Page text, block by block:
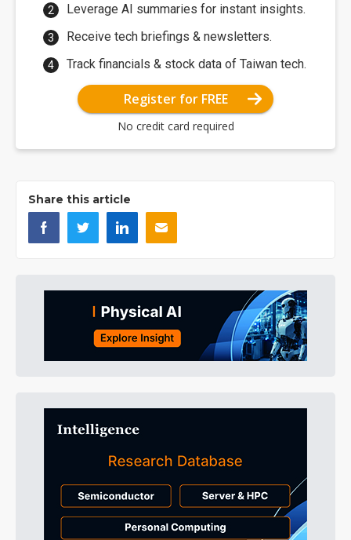
Leverage AI summaries for instant insights.
Receive tech briefings & newsletters.
Track financials & stock data of Taiwan tech.
Register for FREE
No credit card required
Share this article